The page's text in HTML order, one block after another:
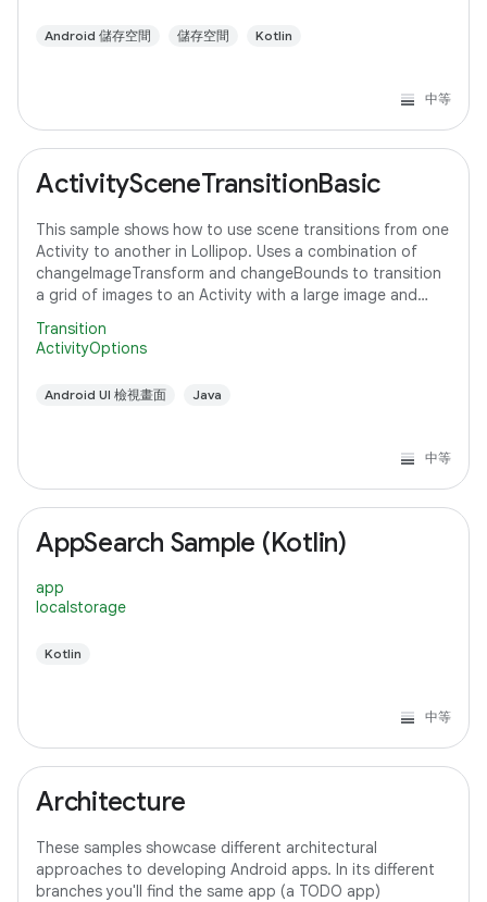
Android 儲存空間 儲存空間 Kotlin
中等
ActivitySceneTransitionBasic
This sample shows how to use scene transitions from one
Activity to another in Lollipop. Uses a combination of
changeImageTransform and changeBounds to transition
a grid of images to an Activity with a large image and
Transition
ActivityOptions
Android UI 檢視畫面 Java
中等
AppSearch Sample (Kotlin)
app
localstorage
Kotlin
中等
Architecture
These samples showcase different architectural
approaches to developing Android apps. In its different
branches you'll find the same app (a TODO app)